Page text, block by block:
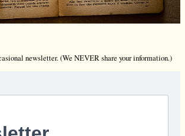
newsletter. (We NEVER share your information.)